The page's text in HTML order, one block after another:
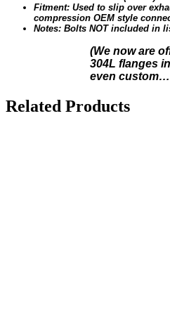
Fitment: Used to slip over
compression OEM style
Notes: Bolts NOT included in
(We now are
304L flanges
even
Related Products